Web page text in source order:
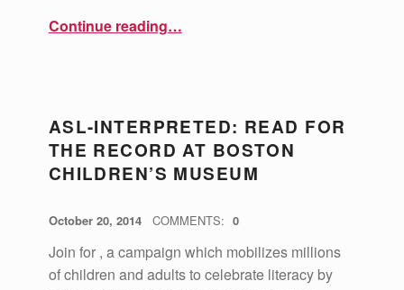
Continue reading“ASL/Audio-Described "Alice" at Wheelock Family Theatre”
…
ASL-INTERPRETED: READ FOR
THE RECORD AT BOSTON
CHILDREN’S MUSEUM
October 20, 2014 vsa4mass
COMMENTS: 0
Join for , a campaign which mobilizes millions
of children and adults to celebrate literacy by